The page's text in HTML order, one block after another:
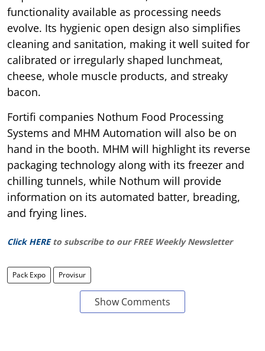
functionality available as processing needs
evolve. Its hygienic open design also simplifies
cleaning and sanitation, making it well suited for
calibrated or irregularly shaped lunchmeat,
cheese, whole muscle products, and streaky
bacon.
Fortifi companies Nothum Food Processing
Systems and MHM Automation will also be on
hand in the booth. MHM will highlight its reverse
packaging technology along with its freezer and
chilling tunnels, while Nothum will provide
information on its automated batter, breading,
and frying lines.
Click HERE to subscribe to our FREE Weekly Newsletter
Pack Expo Provisur
Show Comments